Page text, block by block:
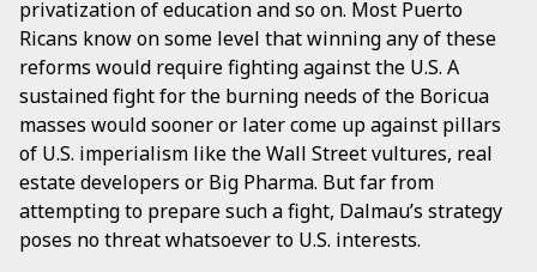
privatization of education and so on. Most Puerto
Ricans know on some level that winning any of these
reforms would require fighting against the U.S. A
sustained fight for the burning needs of the Boricua
masses would sooner or later come up against pillars
of U.S. imperialism like the Wall Street vultures, real
estate developers or Big Pharma. But far from
attempting to prepare such a fight, Dalmau’s strategy
poses no threat whatsoever to U.S. interests.